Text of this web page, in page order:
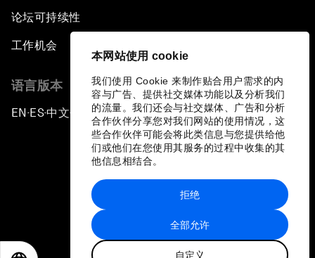
本网站使用 cookie
我们使用 Cookie 来制作贴合用户需求的内
容与广告、提供社交媒体功能以及分析我们
的流量。我们还会与社交媒体、广告和分析
合作伙伴分享您对我们网站的使用情况，这
些合作伙伴可能会将此类信息与您提供给他
们或他们在您使用其服务的过程中收集的其
他信息相结合。
全部允许
自定义
拒绝
论坛可持续性
工作机会
语言版本
EN ▪ES▪中文▪ 日本語
站点地图